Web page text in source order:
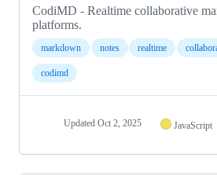
CodiMD - Realtime collaborative
platforms.
markdown notes realtime
codimd
Updated Oct 2, 2025 JavaScript